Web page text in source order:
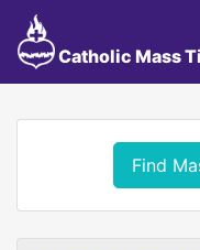
Catholic Mass
Find